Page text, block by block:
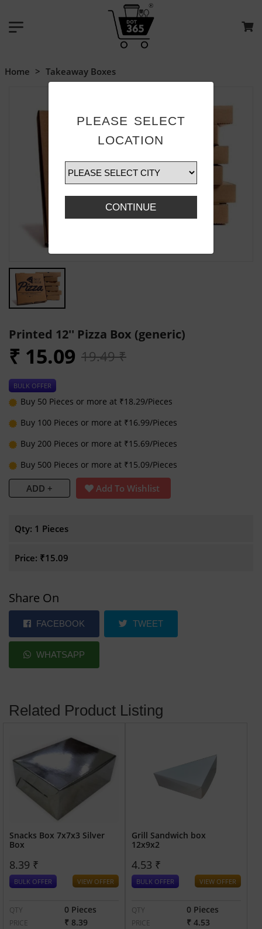
PLEASE SELECT
LOCATION
CONTINUE
Home > Takeaway Boxes
Printed 12'' Pizza Box (generic)
₹ 15.09 19.49 ₹
BULK OFFER
Buy 50 Pieces or more at ₹18.29/Pieces
Buy 100 Pieces or more at ₹16.99/Pieces
Buy 200 Pieces or more at ₹15.69/Pieces
Buy 500 Pieces or more at ₹15.09/Pieces
ADD + Add To Wishlist
Qty: 1 Pieces
Price: ₹15.09
Share On
FACEBOOK TWEET
WHATSAPP
Related Product Listing
Snacks Box 7x7x3 Silver
Box
8.39 ₹
BULK OFFER VIEW OFFER
QTY 0 Pieces
PRICE ₹ 8.39
Grill Sandwich box
12x9x2
4.53 ₹
BULK OFFER VIEW OFFER
QTY 0 Pieces
PRICE ₹ 4.53